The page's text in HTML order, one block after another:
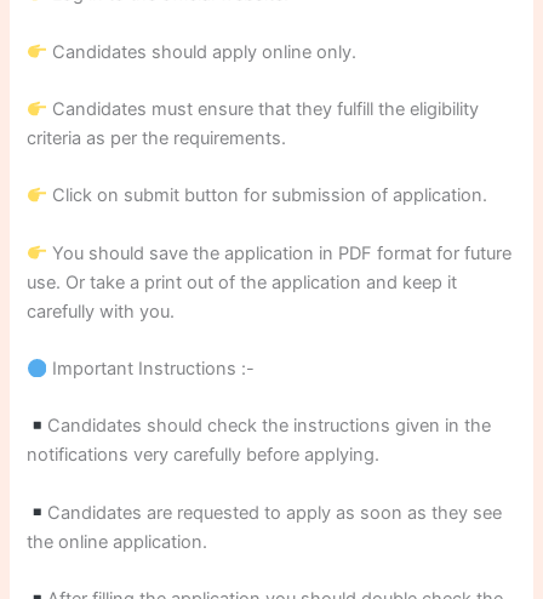
Candidates should apply online only.
Candidates must ensure that they fulfill the eligibility
criteria as per the requirements.
Click on submit button for submission of application.
You should save the application in PDF format for future
use. Or take a print out of the application and keep it
carefully with you.
Important Instructions :-
Candidates should check the instructions given in the
notifications very carefully before applying.
Candidates are requested to apply as soon as they see
the online application.